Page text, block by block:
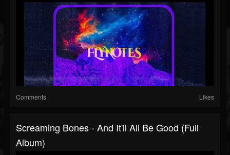
Comments Likes
Screaming Bones - And It'll All Be Good (Full
Album)